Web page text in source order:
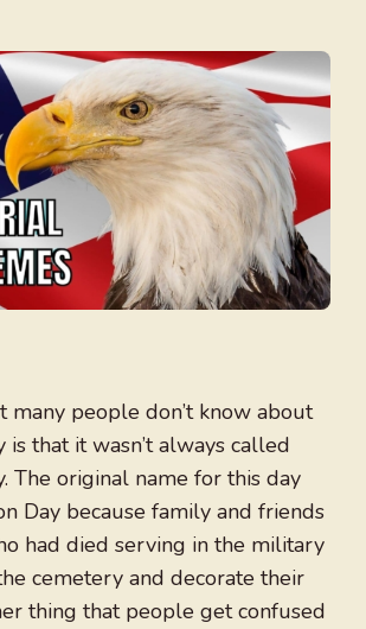
many people don’t know about
is that it wasn’t always called
The original name for this day
Day because family and friends
had died serving in the military
cemetery and decorate their
thing that people get confused